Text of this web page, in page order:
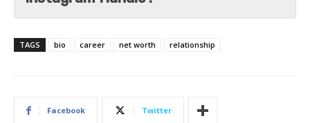
TAGS bio career net worth relationship
Facebook Twitter